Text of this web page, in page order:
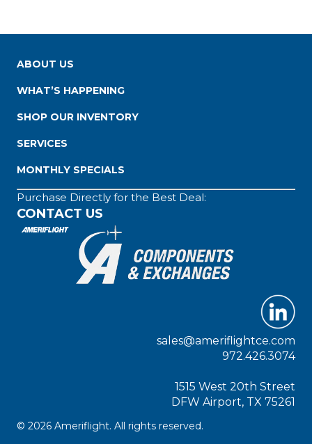
ABOUT US
WHAT’S HAPPENING
SHOP OUR INVENTORY
SERVICES
MONTHLY SPECIALS
Purchase Directly for the Best Deal:
CONTACT US
sales@ameriflightce.com
972.426.3074
1515 West 20th Street
DFW Airport, TX 75261
© 2026 Ameriflight. All rights reserved.